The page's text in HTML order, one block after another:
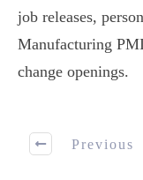
job releases,
Manufacturing
change openings.
Previous